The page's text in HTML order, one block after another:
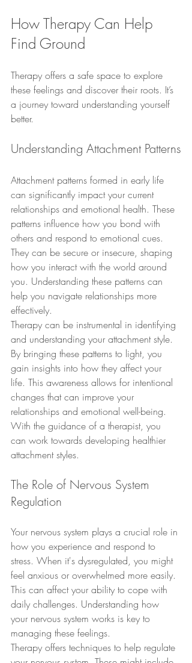
How Therapy Can Help
Find Ground
Therapy offers a safe space to explore
these feelings and discover their roots. It’s
a journey toward understanding yourself
better.
Understanding Attachment Patterns
Attachment patterns formed in early life
can significantly impact your current
relationships and emotional health. These
patterns influence how you bond with
others and respond to emotional cues.
They can be secure or insecure, shaping
how you interact with the world around
you. Understanding these patterns can
help you navigate relationships more
effectively.
Therapy can be instrumental in identifying
and understanding your attachment style.
By bringing these patterns to light, you
gain insights into how they affect your
life. This awareness allows for intentional
changes that can improve your
relationships and emotional well-being.
With the guidance of a therapist, you
can work towards developing healthier
attachment styles.
The Role of Nervous System
Regulation
Your nervous system plays a crucial role in
how you experience and respond to
stress. When it's dysregulated, you might
feel anxious or overwhelmed more easily.
This can affect your ability to cope with
daily challenges. Understanding how
your nervous system works is key to
managing these feelings.
Therapy offers techniques to help regulate